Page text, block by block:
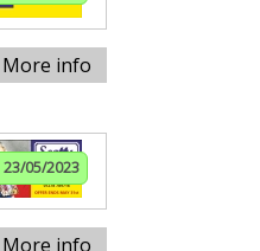
More info
23/05/2023
More info